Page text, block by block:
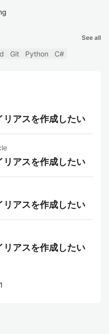
See all
Git Python C#
アスを作成したい
アスを作成したい
アスを作成したい
アスを作成したい
1